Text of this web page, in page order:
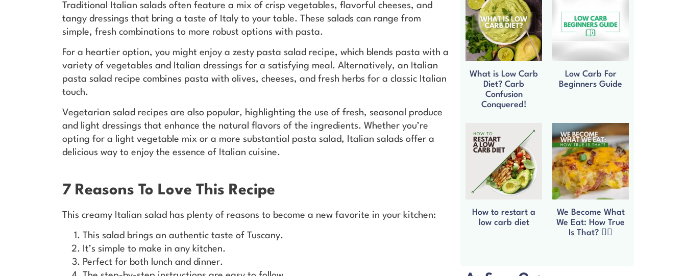
Traditional Italian salads often feature a mix of crisp vegetables, flavorful cheeses, and
tangy dressings that bring a taste of Italy to your table. These salads can range from
simple, fresh combinations to more robust options with pasta.
For a heartier option, you might enjoy a zesty pasta salad recipe, which blends pasta with a
variety of vegetables and Italian dressings for a satisfying meal. Alternatively, an Italian
pasta salad recipe combines pasta with olives, cheeses, and fresh herbs for a classic Italian
touch.
Vegetarian salad recipes are also popular, highlighting the use of fresh, seasonal produce
and light dressings that enhance the natural flavors of the ingredients. Whether you’re
opting for a light vegetable mix or a more substantial pasta salad, Italian salads offer a
delicious way to enjoy the essence of Italian cuisine.
7 Reasons To Love This Recipe
This creamy Italian salad has plenty of reasons to become a new favorite in your kitchen:
This salad brings an authentic taste of Tuscany.
It’s simple to make in any kitchen.
Perfect for both lunch and dinner.
What is Low Carb
Diet? Carb
Confusion
Conquered!
Low Carb For
Beginners Guide
How to restart a
low carb diet
We Become What
We Eat: How True
Is That? 🧘‍♀️